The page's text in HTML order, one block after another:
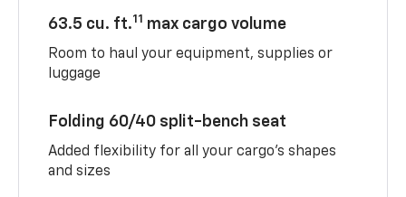
63.5 cu. ft.11 max cargo volume
Room to haul your equipment, supplies or
luggage
Folding 60/40 split-bench seat
Added flexibility for all your cargo’s shapes
and sizes